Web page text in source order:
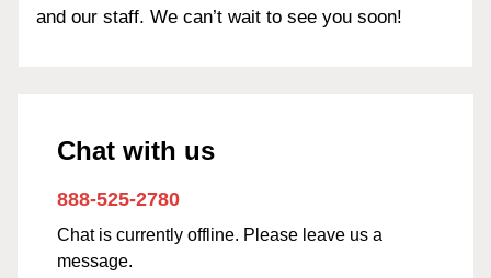
and our staff. We can’t wait to see you soon!
Chat with us
888-525-2780
Chat is currently offline. Please leave us a
message.